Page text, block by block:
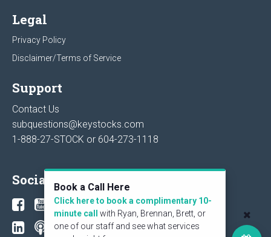
Legal
Privacy Policy
Disclaimer/Terms of Service
Support
Contact Us
subquestions@keystocks.com
1-888-27-STOCK or 604-273-1118
Social Book a Call Here
Click here to book a complimentary 10-
minute call
with Ryan, Brennan, Brett, or
one of our staff and see what services